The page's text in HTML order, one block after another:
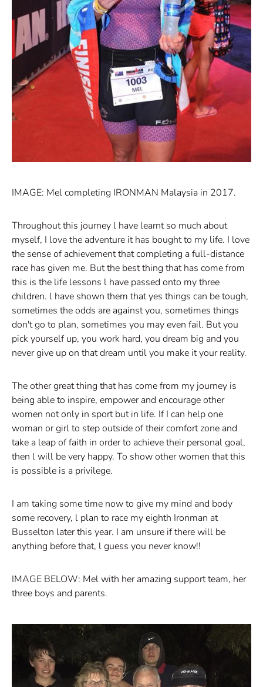
IMAGE: Mel completing IRONMAN Malaysia in 2017.
Throughout this journey l have learnt so much about
myself, I love the adventure it has bought to my life. I love
the sense of achievement that completing a full-distance
race has given me. But the best thing that has come from
this is the life lessons l have passed onto my three
children. l have shown them that yes things can be tough,
sometimes the odds are against you, sometimes things
don't go to plan, sometimes you may even fail. But you
pick yourself up, you work hard, you dream big and you
never give up on that dream until you make it your reality.
The other great thing that has come from my journey is
being able to inspire, empower and encourage other
women not only in sport but in life. If I can help one
woman or girl to step outside of their comfort zone and
take a leap of faith in order to achieve their personal goal,
then l will be very happy. To show other women that this
is possible is a privilege.
I am taking some time now to give my mind and body
some recovery, l plan to race my eighth Ironman at
Busselton later this year. I am unsure if there will be
anything before that, l guess you never know!!
IMAGE BELOW: Mel with her amazing support team, her
three boys and parents.